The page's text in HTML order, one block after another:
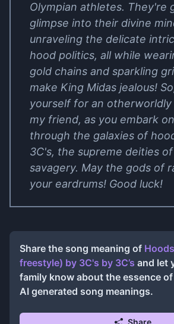
Olympian athletes. They're
glimpse into their divine
unraveling the delicate
hood politics, all while
gold chains and sparkling
make King Midas jealous!
yourself for an otherworldly
my friend, as you embark
through the galaxies of
3C's, the supreme deities
savagery. May the gods of
your eardrums! Good luck!
Share the song meaning of
freestyle) by 3C's by 3C’s and let
family know about the essence
AI generated song meanings.
Share